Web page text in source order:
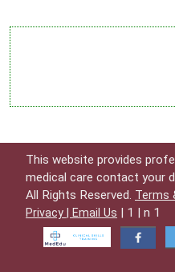
This website provides
medical care contact your
All Rights Reserved. Terms
Privacy |
Email Us | 1 | n 1